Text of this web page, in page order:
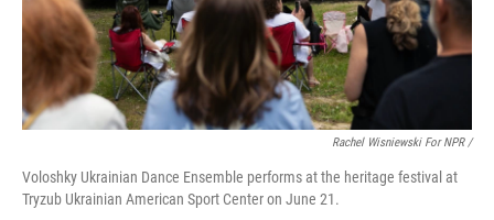
Rachel Wisniewski For NPR /
Voloshky Ukrainian Dance Ensemble performs at the heritage festival at
Tryzub Ukrainian American Sport Center on June 21.